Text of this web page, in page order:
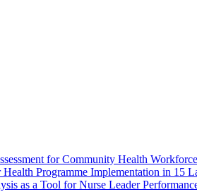
for Community Health
Health Programme Implementation in 15
as a Tool for Nurse Leader